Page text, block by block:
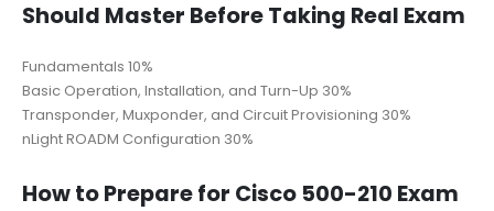
Should Master Before Taking Real Exam
Fundamentals 10%
Basic Operation, Installation, and Turn-Up 30%
Transponder, Muxponder, and Circuit Provisioning 30%
nLight ROADM Configuration 30%
How to Prepare for Cisco 500-210 Exam